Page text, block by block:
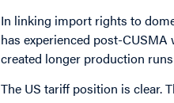
In linking import rights to
has experienced post-
created longer production
The US tariff position is clear.